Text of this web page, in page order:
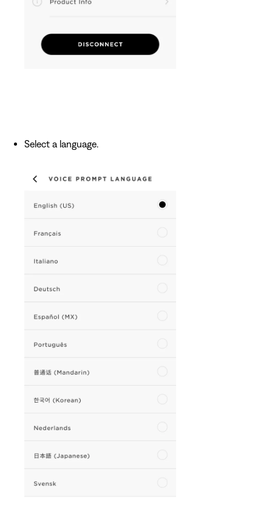
Select a language.